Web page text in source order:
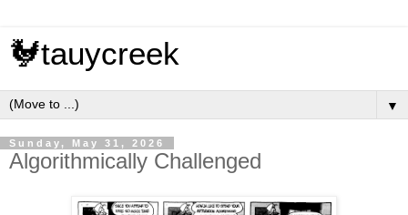
🐓tauycreek
▼
Sunday, May 31, 2026
Algorithmically Challenged